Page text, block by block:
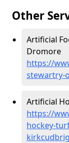
Other
Artificial
Dromore
https://
stewartry-
Artificial
https://
hockey-